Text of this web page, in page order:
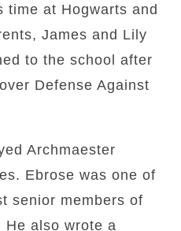
time at Hogwarts and
James and Lily
to the school after
Defense Against
Archmaester
Ebrose was one of
senior members of
also wrote a